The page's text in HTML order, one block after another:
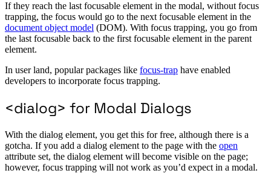
If they reach the last focusable element in the modal, without focus
trapping, the focus would go to the next focusable element in the
document object model (DOM). With focus trapping, you go from
the last focusable back to the first focusable element in the parent
element.
In user land, popular packages like focus-trap have enabled
developers to incorporate focus trapping.
<dialog> for Modal Dialogs
With the dialog element, you get this for free, although there is a
gotcha. If you add a dialog element to the page with the open
attribute set, the dialog element will become visible on the page;
however, focus trapping will not work as you’d expect in a modal.